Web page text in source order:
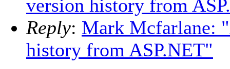
version history from
Reply: Mark Mcfarlane:
history from ASP.NET"